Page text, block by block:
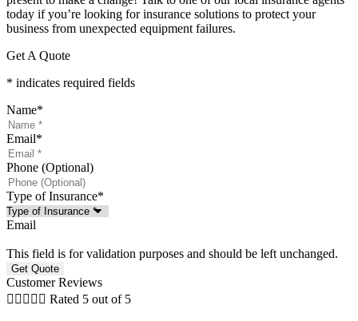
today if you’re looking for insurance solutions to protect your
business from unexpected equipment failures.
Get A Quote
* indicates required fields
Name*
Email*
Phone (Optional)
Type of Insurance*
Email
This field is for validation purposes and should be left unchanged.
Customer Reviews
     Rated 5 out of 5